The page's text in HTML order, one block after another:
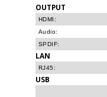
OUTPUT
HDMI:
Audio:
SPDIF:
LAN
RJ45:
USB